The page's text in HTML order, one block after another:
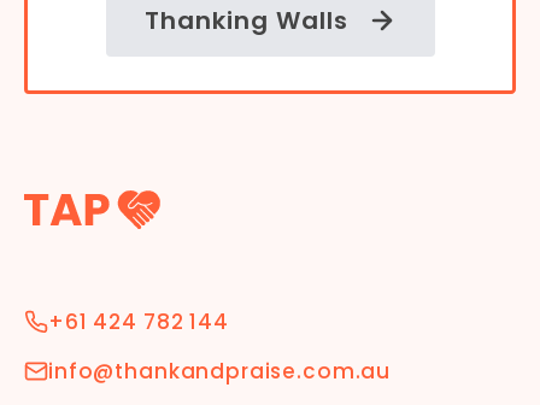
Thanking Walls
+61 424 782 144
info@thankandpraise.com.au